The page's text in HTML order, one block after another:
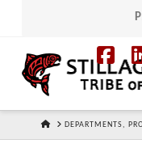
HOMEDEPARTMENTS,